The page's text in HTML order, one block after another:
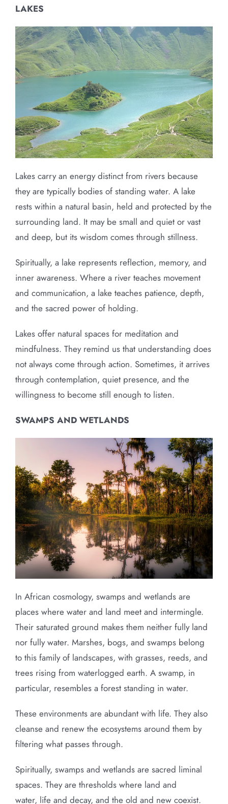
LAKES
Lakes carry an energy distinct from rivers because
they are typically bodies of standing water. A lake
rests within a natural basin, held and protected by the
surrounding land. It may be small and quiet or vast
and deep, but its wisdom comes through stillness.
Spiritually, a lake represents reflection, memory, and
inner awareness. Where a river teaches movement
and communication, a lake teaches patience, depth,
and the sacred power of holding.
Lakes offer natural spaces for meditation and
mindfulness. They remind us that understanding does
not always come through action. Sometimes, it arrives
through contemplation, quiet presence, and the
willingness to become still enough to listen.
SWAMPS AND WETLANDS
In African cosmology, swamps and wetlands are
places where water and land meet and intermingle.
Their saturated ground makes them neither fully land
nor fully water. Marshes, bogs, and swamps belong
to this family of landscapes, with grasses, reeds, and
trees rising from waterlogged earth. A swamp, in
particular, resembles a forest standing in water.
These environments are abundant with life. They also
cleanse and renew the ecosystems around them by
filtering what passes through.
Spiritually, swamps and wetlands are sacred liminal
spaces. They are thresholds where land and
water, life and decay, and the old and new coexist.